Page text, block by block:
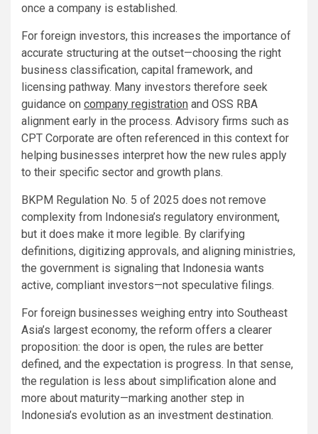
once a company is established.
For foreign investors, this increases the importance of
accurate structuring at the outset—choosing the right
business classification, capital framework, and
licensing pathway. Many investors therefore seek
guidance on company registration and OSS RBA
alignment early in the process. Advisory firms such as
CPT Corporate are often referenced in this context for
helping businesses interpret how the new rules apply
to their specific sector and growth plans.
BKPM Regulation No. 5 of 2025 does not remove
complexity from Indonesia’s regulatory environment,
but it does make it more legible. By clarifying
definitions, digitizing approvals, and aligning ministries,
the government is signaling that Indonesia wants
active, compliant investors—not speculative filings.
For foreign businesses weighing entry into Southeast
Asia’s largest economy, the reform offers a clearer
proposition: the door is open, the rules are better
defined, and the expectation is progress. In that sense,
the regulation is less about simplification alone and
more about maturity—marking another step in
Indonesia’s evolution as an investment destination.